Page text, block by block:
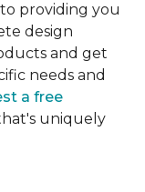
providing you
design
and get
needs and
a free
uniquely